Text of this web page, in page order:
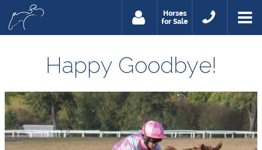
Horses
for Sale
Happy Goodbye!